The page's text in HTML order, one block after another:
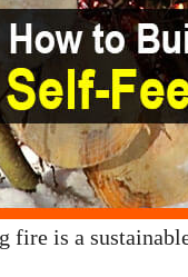
fire is a